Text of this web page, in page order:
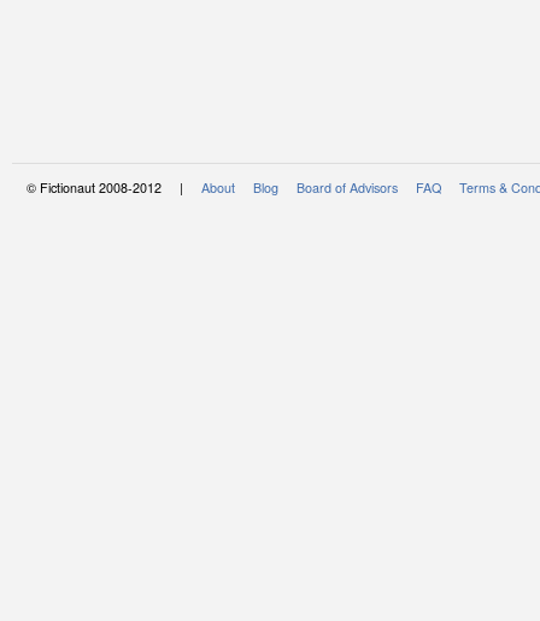
© Fictionaut 2008-2012 | About Blog Board of Advisors FAQ Terms &